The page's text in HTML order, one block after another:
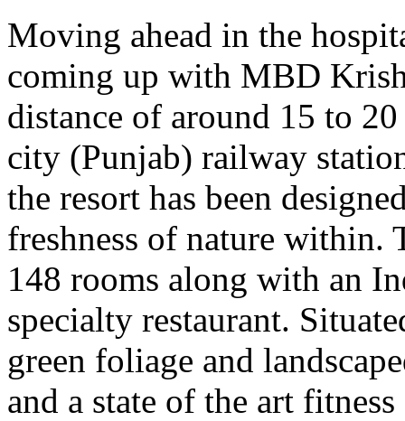
Moving ahead in the
coming up with MBD
distance of around 15 to
city (Punjab) railway
the resort has been
freshness of nature within.
148 rooms along with an
specialty restaurant.
green foliage and
and a state of the art fitness